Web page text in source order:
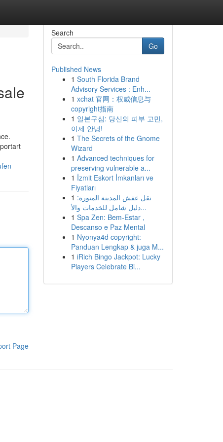
Page
Search
Go
Published News
1 South Florida Brand
Advisory Services : Enh...
1 xchat 官网：权威信息与
copyright指南
1 일본구심: 당신의 피부 고민,
이제 안녕!
1 The Secrets of the Gnome
Wizard
1 Advanced techniques for
preserving vulnerable a...
1 İzmit Eskort İmkanları ve
Fiyatları
1 نقل عفش المدينة المنورة:
دليل شامل للخدمات والأ...
1 Spa Zen: Bem-Estar ,
Descanso e Paz Mental
1 Nyonya4d copyright:
Panduan Lengkap & juga M...
1 iRich Bingo Jackpot: Lucky
Players Celebrate Bi...